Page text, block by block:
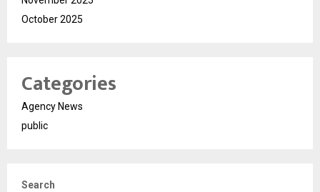
October 2025
Categories
Agency News
public
Search